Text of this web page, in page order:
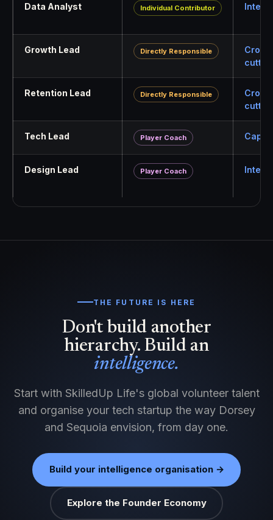
Data Analyst Individual Contributor
Growth Lead Directly Responsible
Retention Lead Directly Responsible
Tech Lead Player Coach
Design Lead Player Coach
THE FUTURE IS HERE
Don't build another
hierarchy. Build an
intelligence.
Start with SkilledUp Life's global volunteer talent
and organise your tech startup the way Dorsey
and Sequoia envision, from day one.
Build your intelligence organisation →
Explore the Founder Economy